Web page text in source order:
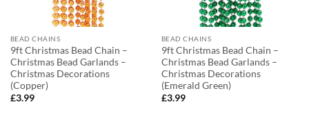
BEAD CHAINS
9ft Christmas Bead Chain –
Christmas Bead Garlands –
Christmas Decorations
(Copper)
£3.99
BEAD CHAINS
9ft Christmas Bead Chain –
Christmas Bead Garlands –
Christmas Decorations
(Emerald Green)
£3.99